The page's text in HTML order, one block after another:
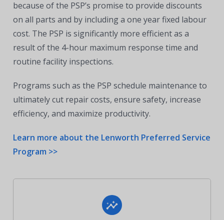
because of the PSP’s promise to provide discounts
on all parts and by including a one year fixed labour
cost. The PSP is significantly more efficient as a
result of the 4-hour maximum response time and
routine facility inspections.
Programs such as the PSP schedule maintenance to
ultimately cut repair costs, ensure safety, increase
efficiency, and maximize productivity.
Learn more about the Lenworth Preferred Service
Program >>